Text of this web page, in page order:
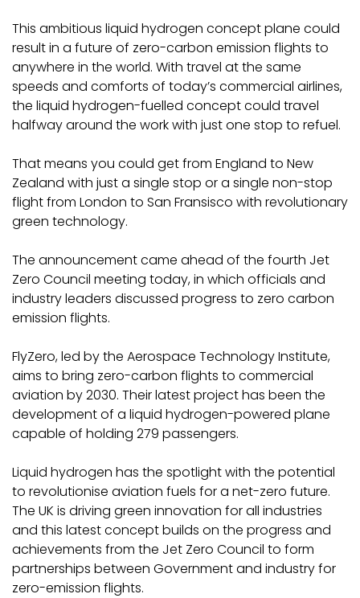
This ambitious liquid hydrogen concept plane could
result in a future of zero-carbon emission flights to
anywhere in the world. With travel at the same
speeds and comforts of today’s commercial airlines,
the liquid hydrogen-fuelled concept could travel
halfway around the work with just one stop to refuel.
That means you could get from England to New
Zealand with just a single stop or a single non-stop
flight from London to San Fransisco with revolutionary
green technology.
The announcement came ahead of the fourth Jet
Zero Council meeting today, in which officials and
industry leaders discussed progress to zero carbon
emission flights.
FlyZero, led by the Aerospace Technology Institute,
aims to bring zero-carbon flights to commercial
aviation by 2030. Their latest project has been the
development of a liquid hydrogen-powered plane
capable of holding 279 passengers.
Liquid hydrogen has the spotlight with the potential
to revolutionise aviation fuels for a net-zero future.
The UK is driving green innovation for all industries
and this latest concept builds on the progress and
achievements from the Jet Zero Council to form
partnerships between Government and industry for
zero-emission flights.